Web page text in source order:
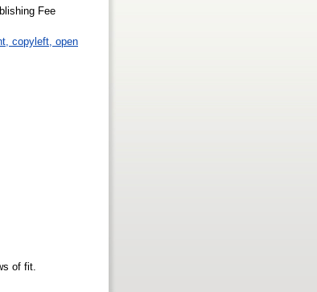
Fee
copyleft, open
of fit.